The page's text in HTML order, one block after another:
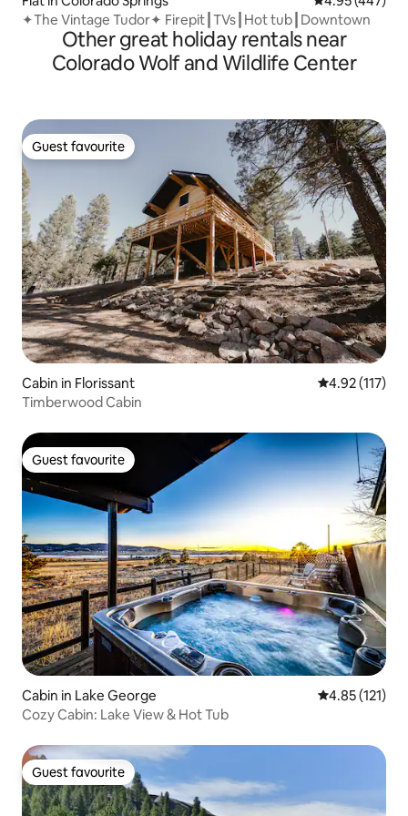
✦The Vintage Tudor✦ Firepit┃TVs┃Hot tub┃Downtown
Other great holiday rentals near
Colorado Wolf and Wildlife Center
Guest favourite
Guest favourite
Cabin in Florissant 4.92 out of 5
4.92 (117)
Timberwood Cabin
Guest favourite
Guest favourite
Cabin in Lake George 4.85 out of 5
4.85 (121)
Cozy Cabin: Lake View & Hot Tub
Guest favourite
Guest favourite